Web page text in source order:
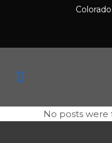
No posts were